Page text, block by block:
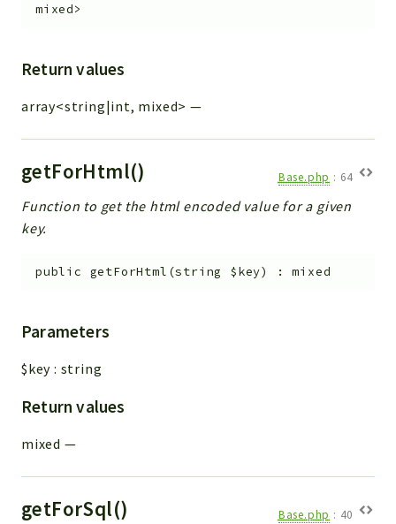
mixed>
Return values
array<string|int, mixed> —
getForHtml() Base.php : 64
Function to get the html encoded value for a given
key.
public getForHtml (string $key) :mixed
Parameters
$key : string
Return values
mixed —
getForSql() Base.php : 40